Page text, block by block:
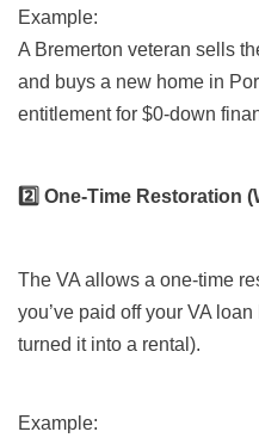
Example:
A Bremerton veteran sells
and buys a new home in
entitlement for $0-down
2️⃣ One-Time Restoration
The VA allows a one-time
you’ve paid off your VA
turned it into a rental).
Example: